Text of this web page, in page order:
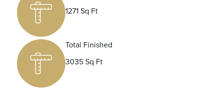
1271 Sq Ft
Total Finished
3035 Sq Ft